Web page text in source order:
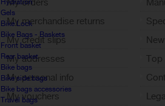
Hydration
Gels
Bike Lock
Bike Bags - Baskets
Front basket
Rear basket
Bike bags
Bike side bags
Bike bags accessories
Travel bags
My orders
My merchandise returns
My credit slips
My addresses
My personal info
My vouchers
Top